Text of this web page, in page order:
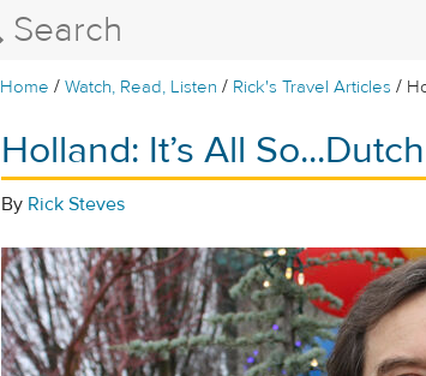
Home /Watch, Read, Listen / Rick's Travel Articles /
Holland: It’s All So...Dutch
By Rick Steves